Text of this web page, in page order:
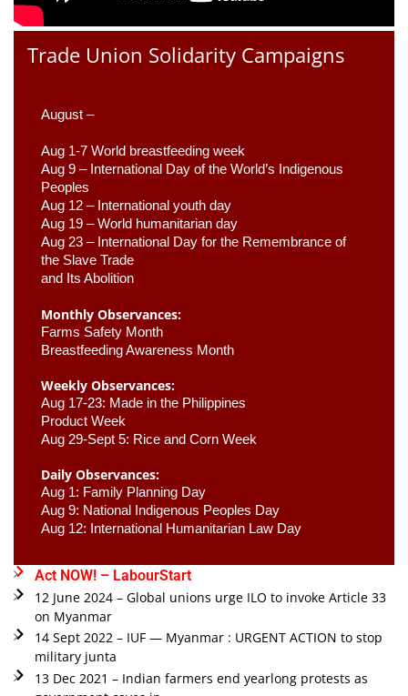
Trade Union Solidarity Campaigns
August –
Aug 1-7 World breastfeeding week
Aug 9 – International Day of the World’s Indigenous
Peoples
Aug 12 – International youth day
Aug 19 – World humanitarian day
Aug 23 – International Day for the Remembrance of
the Slave Trade
and Its Abolition
Monthly Observances:
Farms Safety Month
Breastfeeding Awareness Month
Weekly Observances:
Aug 17-23: Made in the Philippines
Product Week
Aug 29-Sept 5: Rice and Corn Week
Daily Observances:
Aug 1: Family Planning Day
Aug 9: National Indigenous Peoples Day
Aug 12: International Humanitarian Law Day
Act NOW! – LabourStart
12 June 2024 – Global unions urge ILO to invoke Article 33
on Myanmar
14 Sept 2022 – IUF — Myanmar : URGENT ACTION to stop
military junta
13 Dec 2021 – Indian farmers end yearlong protests as